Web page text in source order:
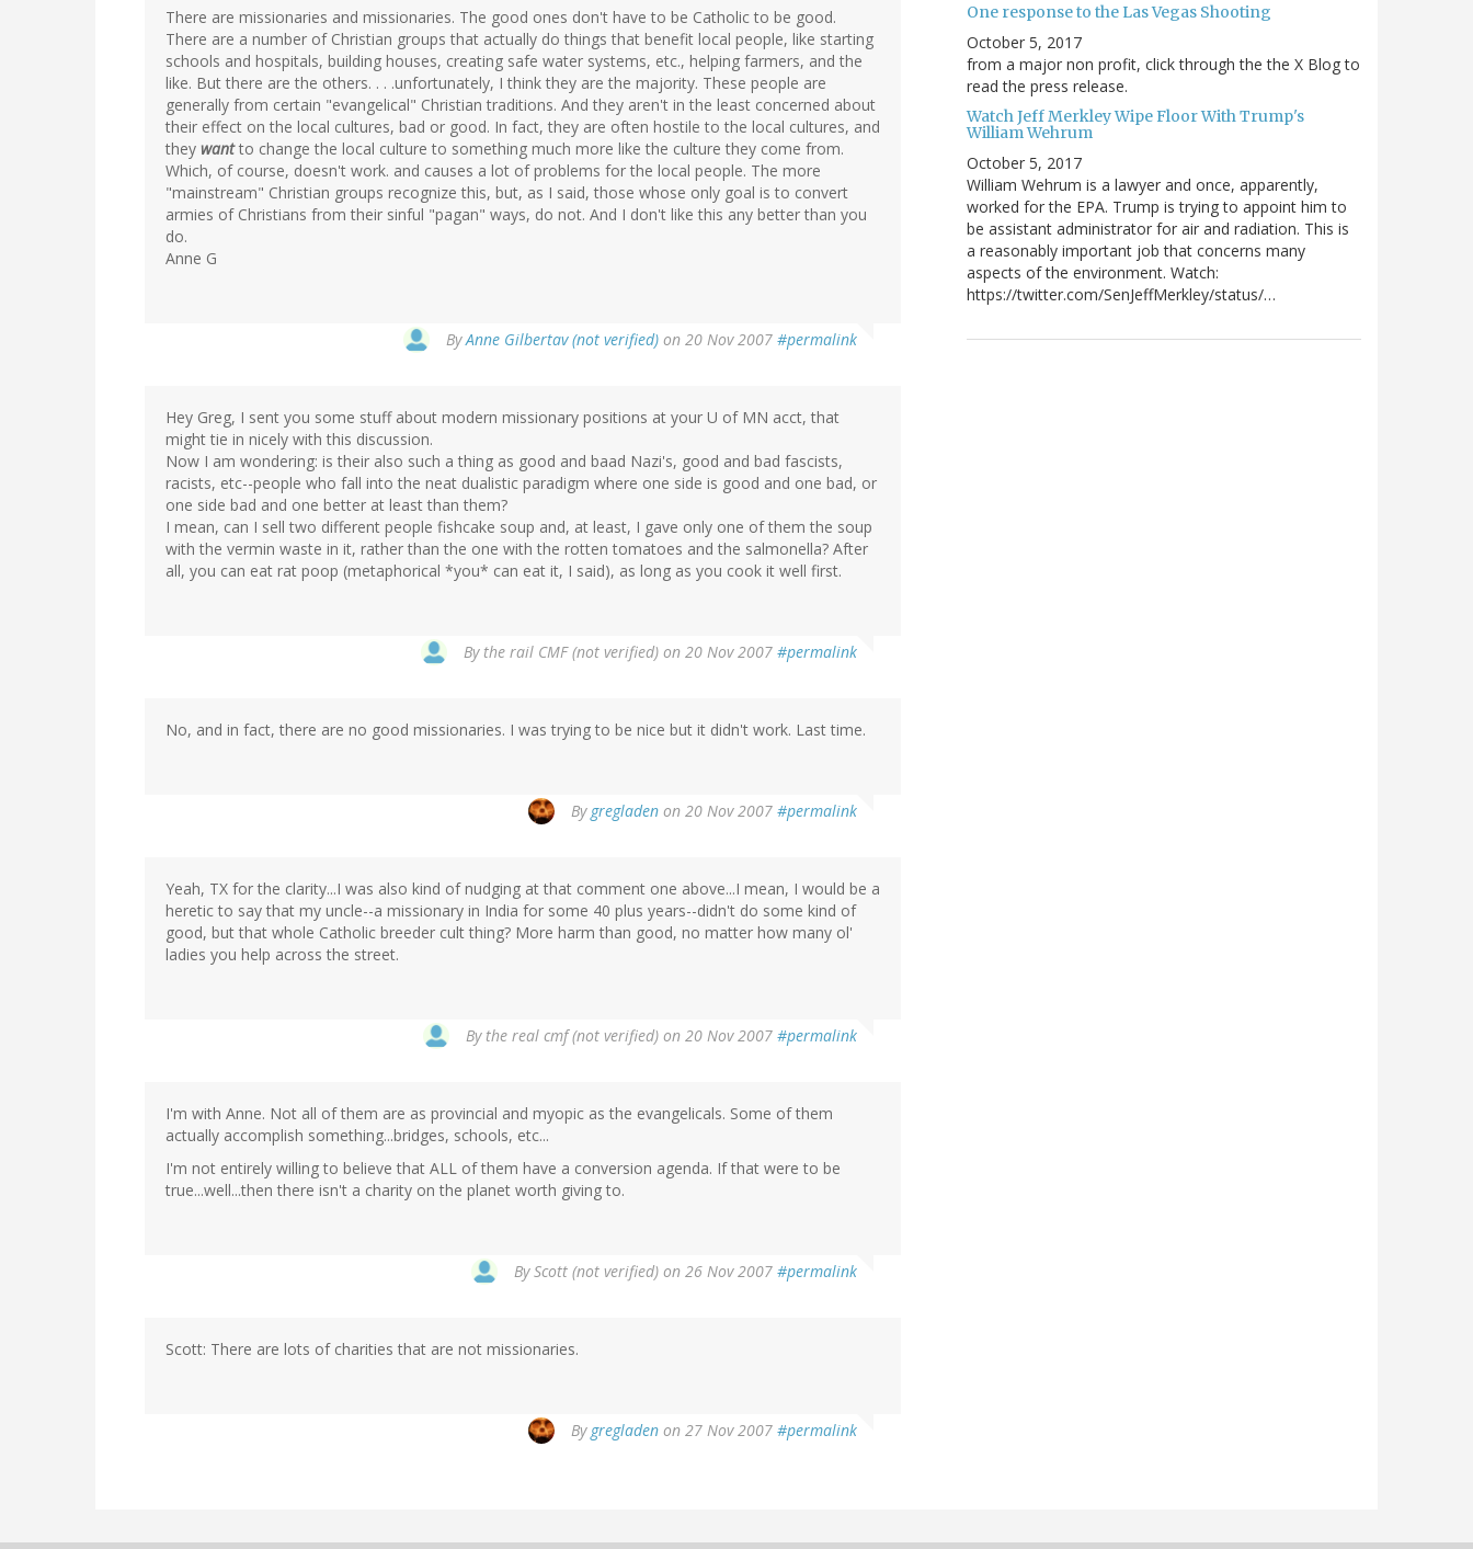
There are missionaries and missionaries. The good ones don't have to be Catholic to be good.
There are a number of Christian groups that actually do things that benefit local people, like starting
schools and hospitals, building houses, creating safe water systems, etc., helping farmers, and the
like. But there are the others. . . .unfortunately, I think they are the majority. These people are
generally from certain "evangelical" Christian traditions. And they aren't in the least concerned about
their effect on the local cultures, bad or good. In fact, they are often hostile to the local cultures, and
they wantto change the local culture to something much more like the culture they come from.
Which, of course, doesn't work. and causes a lot of problems for the local people. The more
"mainstream" Christian groups recognize this, but, as I said, those whose only goal is to convert
armies of Christians from their sinful "pagan" ways, do not. And I don't like this any better than you
do.
Anne G
ByAnne Gilbertav (not verified) on 20 Nov 2007 #permalink
Hey Greg, I sent you some stuff about modern missionary positions at your U of MN acct, that
might tie in nicely with this discussion.
Now I am wondering: is their also such a thing as good and baad Nazi's, good and bad fascists,
racists, etc--people who fall into the neat dualistic paradigm where one side is good and one bad, or
one side bad and one better at least than them?
I mean, can I sell two different people fishcake soup and, at least, I gave only one of them the soup
with the vermin waste in it, rather than the one with the rotten tomatoes and the salmonella? After
all, you can eat rat poop (metaphorical *you* can eat it, I said), as long as you cook it well first.
By the rail CMF (not verified) on 20 Nov 2007 #permalink
No, and in fact, there are no good missionaries. I was trying to be nice but it didn't work. Last time.
By gregladen on 20 Nov 2007 #permalink
Yeah, TX for the clarity...I was also kind of nudging at that comment one above...I mean, I would be a
heretic to say that my uncle--a missionary in India for some 40 plus years--didn't do some kind of
good, but that whole Catholic breeder cult thing? More harm than good, no matter how many ol'
ladies you help across the street.
By the real cmf (not verified) on 20 Nov 2007 #permalink
I'm with Anne. Not all of them are as provincial and myopic as the evangelicals. Some of them
actually accomplish something...bridges, schools, etc...
I'm not entirely willing to believe that ALL of them have a conversion agenda. If that were to be
true...well...then there isn't a charity on the planet worth giving to.
ByScott (not verified) on 26 Nov 2007 #permalink
Scott: There are lots of charities that are not missionaries.
By gregladen on 27 Nov 2007 #permalink
One response to the Las Vegas Shooting
October 5, 2017
from a major non profit, click through the the X Blog to
read the press release.
Watch Jeff Merkley Wipe Floor With Trump's
William Wehrum
October 5, 2017
William Wehrum is a lawyer and once, apparently,
worked for the EPA. Trump is trying to appoint him to
be assistant administrator for air and radiation. This is
a reasonably important job that concerns many
aspects of the environment. Watch:
https://twitter.com/SenJeffMerkley/status/…